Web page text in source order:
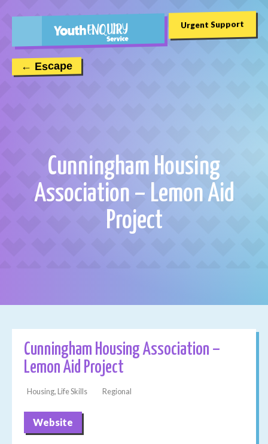
← Escape
Urgent Support
Cunningham Housing
Association – Lemon Aid
Project
Cunningham Housing Association –
Lemon Aid Project
Housing, Life Skills Regional
Website